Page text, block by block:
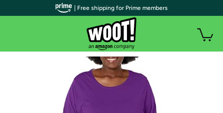
| Free shipping for Prime members